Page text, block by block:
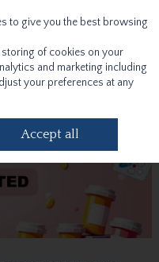
to give you the best browsing
of cookies on your
and marketing including
your preferences at any
Accept all